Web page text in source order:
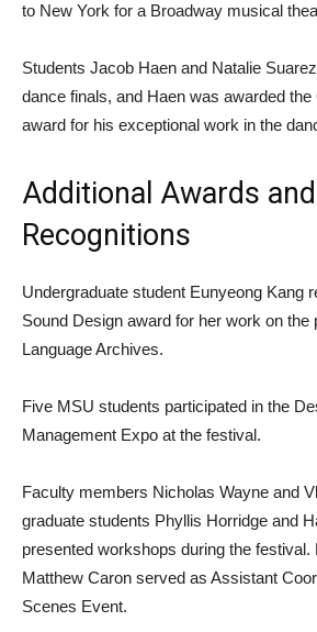
to New York for a Broadway musical
Students Jacob Haen and Natalie
dance finals, and Haen was awarded
award for his exceptional work in the
Additional Awards and
Recognitions
Undergraduate student Eunyeong Kang
Sound Design award for her work on the
Language Archives.
Five MSU students participated in the
Management Expo at the festival.
Faculty members Nicholas Wayne and
graduate students Phyllis Horridge and
presented workshops during the
Matthew Caron served as Assistant
Scenes Event.